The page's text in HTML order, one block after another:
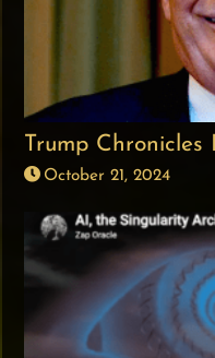
Trump Chronicles
October 21, 2024